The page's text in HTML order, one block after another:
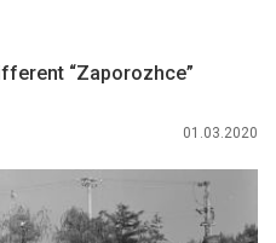
“Zaporozhce”
01.03.2020